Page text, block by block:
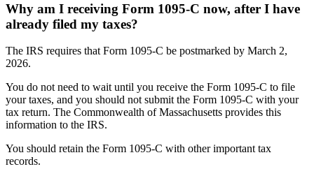
Why am I receiving Form 1095-C now, after I have
already filed my taxes?
The IRS requires that Form 1095-C be postmarked by March 2,
2026.
You do not need to wait until you receive the Form 1095-C to file
your taxes, and you should not submit the Form 1095-C with your
tax return. The Commonwealth of Massachusetts provides this
information to the IRS.
You should retain the Form 1095-C with other important tax
records.